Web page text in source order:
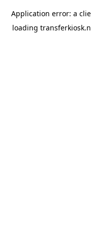
Application error: a
loading